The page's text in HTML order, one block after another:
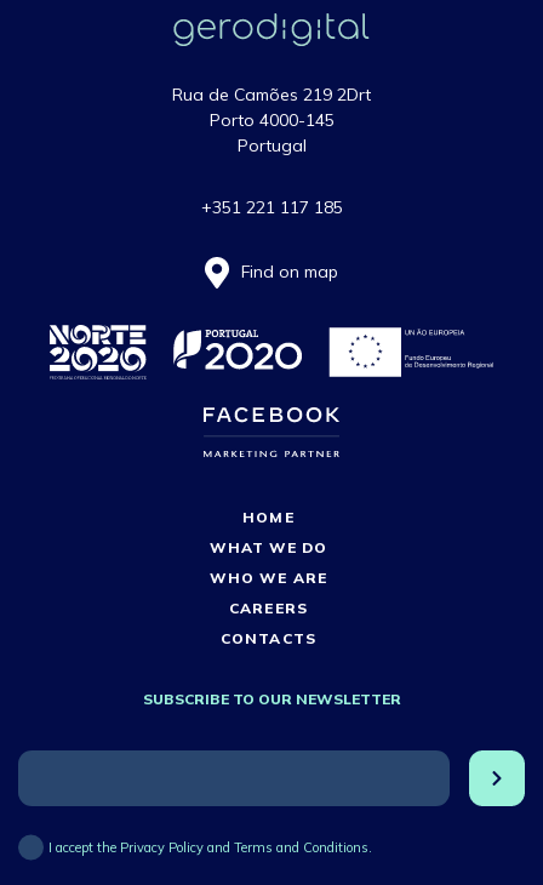
Rua de Camões 219 2Drt
Porto 4000-145
Portugal
+351 221 117 185
Find on map
HOME
WHAT WE DO
WHO WE ARE
CAREERS
CONTACTS
SUBSCRIBE TO OUR NEWSLETTER
I accept the Privacy Policy and Terms and Conditions.